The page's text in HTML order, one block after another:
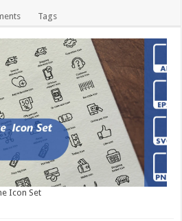
Tags
Icon Set